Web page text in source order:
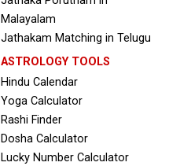
Malayalam
Jathakam Matching in Telugu
ASTROLOGY TOOLS
Hindu Calendar
Yoga Calculator
Rashi Finder
Dosha Calculator
Lucky Number Calculator